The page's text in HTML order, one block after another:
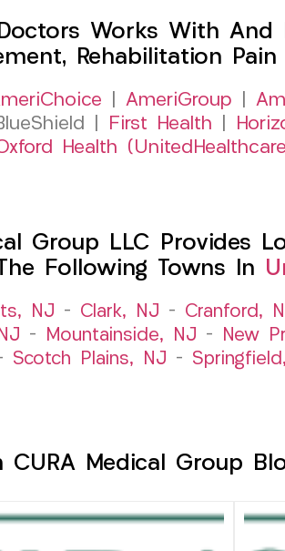
Works With And
Rehabilitation
AmeriGroup
|
First Health
Health
Group LLC Provides
Following Towns In
NJ – Clark, NJ – Cranford,
– Mountainside, NJ – New
Scotch Plains, NJ –
CURA Medical Group